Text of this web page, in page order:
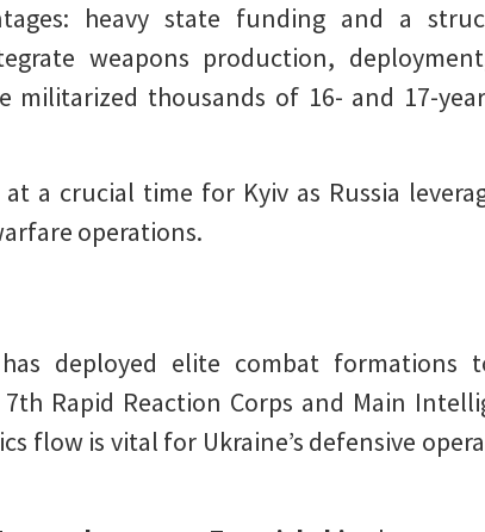
heavy state funding and a
weapons production,
militarized thousands of 16- and 17-
a crucial time for Kyiv as Russia
operations.
deployed elite combat formations
Rapid Reaction Corps and Main
flow is vital for Ukraine’s defensive